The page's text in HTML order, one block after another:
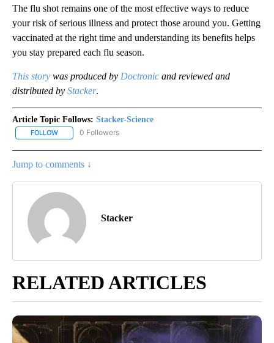
The flu shot remains one of the most effective ways to reduce
your risk of serious illness and protect those around you. Getting
vaccinated at the right time and understanding its benefits helps
you stay prepared each flu season.
This story was produced by Doctronic and reviewed and
distributed by Stacker.
Article Topic Follows: Stacker-Science
FOLLOW FOLLOW "STACKER-SCIENCE" TO RECEIVE NOTIFICATIONS
0 Followers
Jump to comments ↓
Stacker
RELATED ARTICLES